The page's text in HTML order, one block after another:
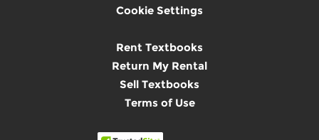
Cookie Settings
Rent Textbooks
Return My Rental
Sell Textbooks
Terms of Use